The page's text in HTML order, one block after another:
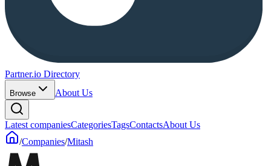
Partner.io Directory
Browse About Us
Latest companiesCategoriesTagsContactsAbout Us
/Companies/Mitash